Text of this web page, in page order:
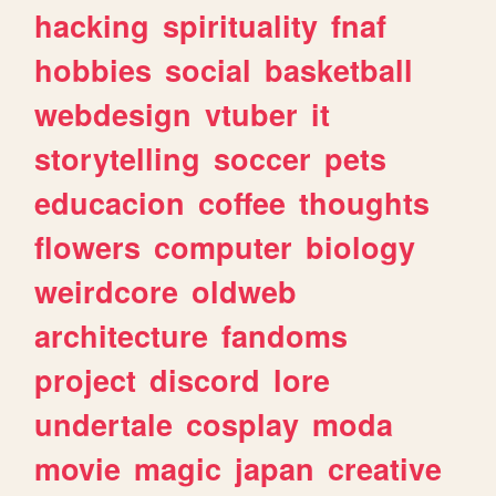
hacking spirituality fnaf
hobbies social basketball
webdesign vtuber it
storytelling soccer pets
educacion coffee thoughts
flowers computer biology
weirdcore oldweb
architecture fandoms
project discord lore
undertale cosplay moda
movie magic japan creative